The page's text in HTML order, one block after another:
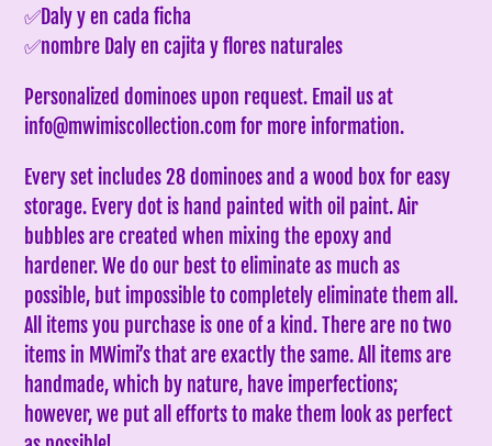
✅Daly y en cada ficha
✅nombre Daly en cajita y flores naturales
Personalized dominoes upon request. Email us at
info@mwimiscollection.com for more information.
Every set includes 28 dominoes and a wood box for easy
storage. Every dot is hand painted with oil paint. Air
bubbles are created when mixing the epoxy and
hardener. We do our best to eliminate as much as
possible, but impossible to completely eliminate them all.
All items you purchase is one of a kind. There are no two
items in MWimi’s that are exactly the same.All items are
handmade, which by nature, have imperfections;
however, we put all efforts to make them look as perfect